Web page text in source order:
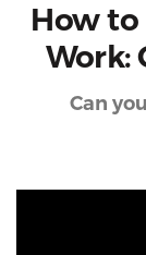
How to
Work:
Can